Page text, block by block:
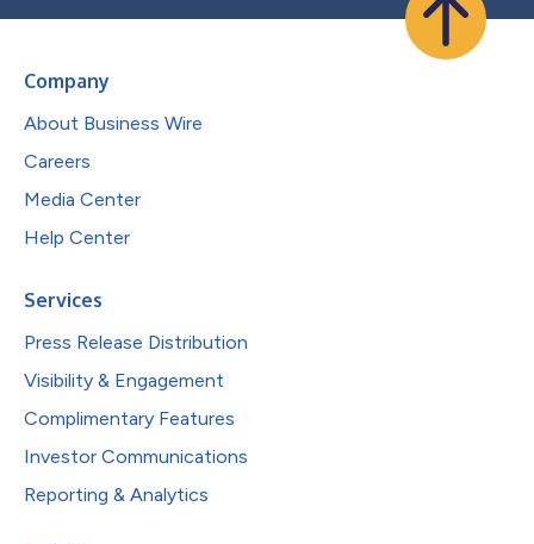
Company
About Business Wire
Careers
Media Center
Help Center
Services
Press Release Distribution
Visibility & Engagement
Complimentary Features
Investor Communications
Reporting & Analytics